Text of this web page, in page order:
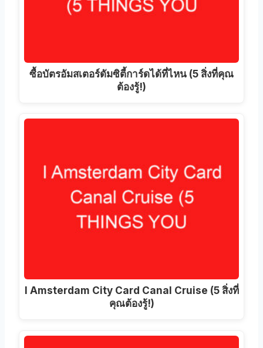
ซื้อบัตรอัมสเตอร์ดัมซิตี้การ์ดได้ที่ไหน (5 สิ่งที่คุณ
ต้องรู้!)
I Amsterdam City Card Canal Cruise (5 สิ่งที่
คุณต้องรู้!)